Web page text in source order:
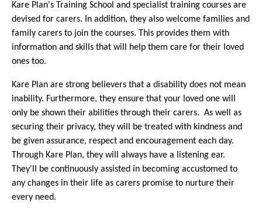
Kare Plan's Training School and specialist training courses are
devised for carers. In addition, they also welcome families and
family carers to join the courses. This provides them with
information and skills that will help them care for their loved
ones too.
Kare Plan are strong believers that a disability does not mean
inability. Furthermore, they ensure that your loved one will
only be shown their abilities through their carers. As well as
securing their privacy, they will be treated with kindness and
be given assurance, respect and encouragement each day.
Through Kare Plan, they will always have a listening ear.
They'll be continuously assisted in becoming accustomed to
any changes in their life as carers promise to nurture their
every need.